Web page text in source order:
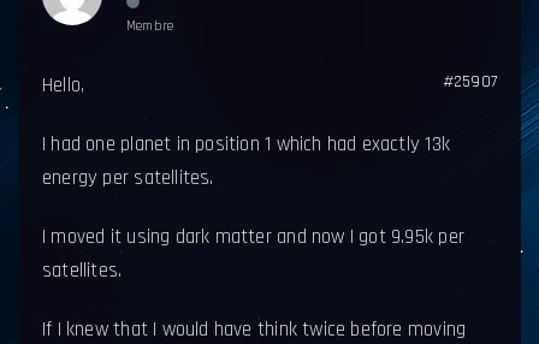
Membre
#25907
Hello,
I had one planet in position 1 which had exactly 13k
energy per satellites.
I moved it using dark matter and now I got 9.95k per
satellites.
If I knew that I would have think twice before moving